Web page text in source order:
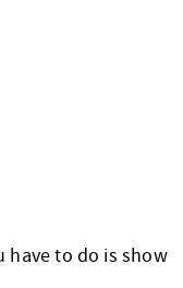
have to do is show